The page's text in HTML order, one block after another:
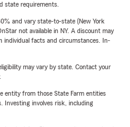
state requirements.
and vary state-to-state (New York
not available in NY. A discount may
individual facts and circumstances. In-
may vary by state. Contact your
entity from those State Farm entities
Investing involves risk, including